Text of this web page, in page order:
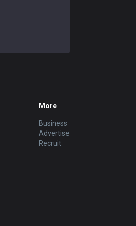
More
Business
Advertise
Recruit